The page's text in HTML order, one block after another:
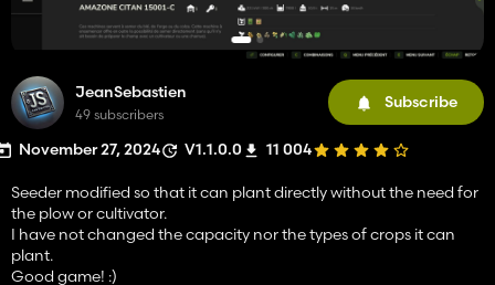
JeanSebastien
49 subscribers
Subscribe
November 27, 2024 V1.1.0.0 11 004
Seeder modified so that it can plant directly without the need for
the plow or cultivator.
I have not changed the capacity nor the types of crops it can
plant.
Good game! :)